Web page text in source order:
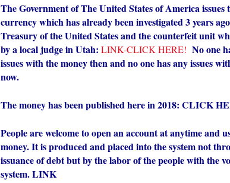
The Government of The United States of America issues
currency which has already been investigated 3 years
Treasury of the United States and the counterfeit unit
by a local judge in Utah: LINK-CLICK HERE! No one
issues with the money then and no one has any issues
now.
The money has been published here in 2018: CLICK
People are welcome to open an account at anytime and
money. It is produced and placed into the system not
issuance of debt but by the labor of the people with the
system.LINK